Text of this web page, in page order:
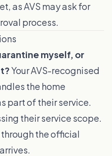
as AVS may ask for
process.
myself, or
Your AVS-recognised
the home
part of their service.
their service scope.
the official